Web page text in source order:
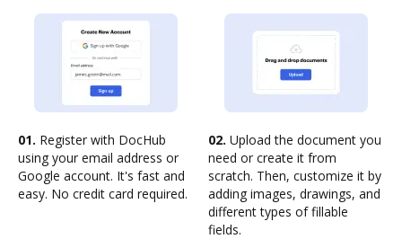
01. Register with DocHub
using your email address or
Google account. It's fast and
easy. No credit card required.
02. Upload the document you
need or create it from
scratch. Then, customize it by
adding images, drawings, and
different types of fillable
fields.